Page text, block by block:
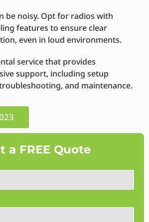
be noisy. Opt for radios with
features to ensure clear
even in loud environments.
service that provides
support, including setup
and maintenance.
a FREE Quote